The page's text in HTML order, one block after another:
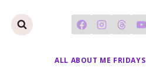
ALL ABOUT ME FRIDAYS